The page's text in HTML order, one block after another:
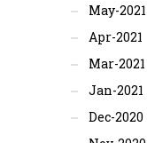
May-2021
Apr-2021
Mar-2021
Jan-2021
Dec-2020